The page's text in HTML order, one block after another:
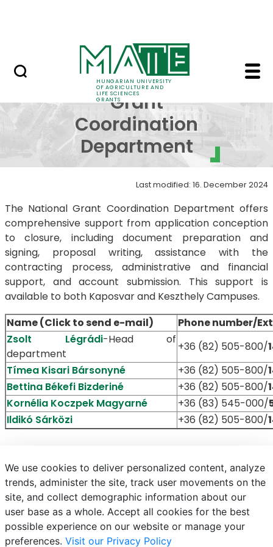
HUNGARIAN UNIVERSITY
OF AGRICULTURE AND
LIFE SCIENCES
GRANTS
National Grant
National
Grant
Coordination
Department
Last modified: 16. December 2024
The National Grant Coordination Department offers
comprehensive support from application conception
to closure, including document preparation and
signing, proposal writing, assistance with the
contracting process, administrative and financial
support, and account submission. This support is
available to both Kaposvar and Keszthely Campuses.
Name (Click to send e-mail)
Phone number/
Zsolt Légrádi-Head of
department
+36 (82) 505-800/
Tímea Kisari Bársonyné
+36 (82) 505-800/
Bettina Békefi Bizderiné
+36 (82) 505-800/
Kornélia Koczpek Magyarné
+36 (83) 545-000/
Ildikó Sárközi
+36 (82) 505-800/
E-mail Phonebook NEPTUN E-learning
We use cookies to deliver personalized content, analyze
trends, administer the site, track user movements on the
site, and collect demographic information about our
user base as a whole. Accept all cookies for the best
possible experience on our website or manage your
preferences. Visit our Privacy Policy